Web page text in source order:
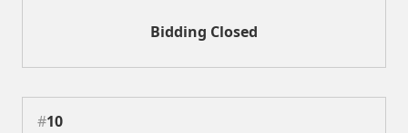
Bidding Closed
#10